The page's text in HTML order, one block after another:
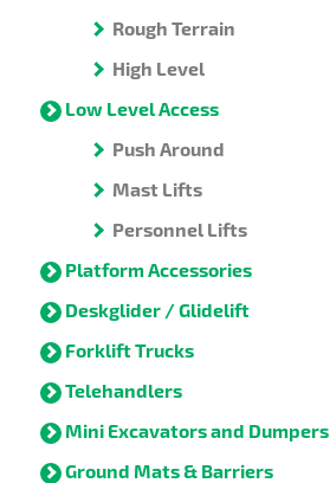
Rough Terrain
High Level
Low Level Access
Push Around
Mast Lifts
Personnel Lifts
Platform Accessories
Deskglider / Glidelift
Forklift Trucks
Telehandlers
Mini Excavators and Dumpers
Ground Mats & Barriers